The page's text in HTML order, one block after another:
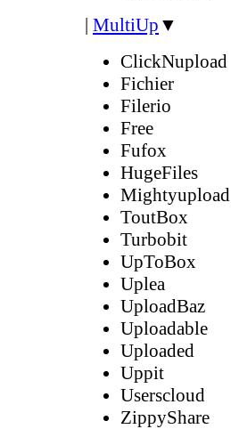
| MultiUp ▼
ClickNupload
Fichier
Filerio
Free
Fufox
HugeFiles
Mightyupload
ToutBox
Turbobit
UpToBox
Uplea
UploadBaz
Uploadable
Uploaded
Uppit
Userscloud
ZippyShare